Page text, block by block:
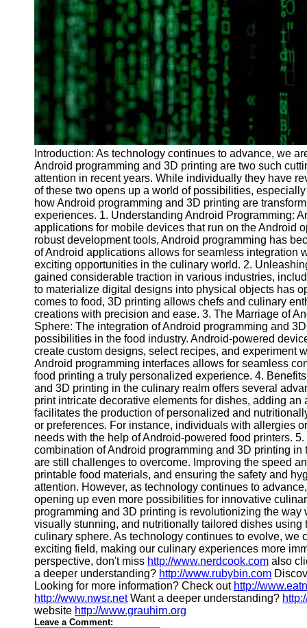
Programs
Editing
Educational
Gaming
Software
Facebook
Instagram
Twitter
Telegram
Help &
Support
Contact
About
Write
for Us
Introduction: As technology continues to advance, we
Android programming and 3D printing are two such
attention in recent years. While individually they have
of these two opens up a world of possibilities,
how Android programming and 3D printing are
experiences. 1. Understanding Android Programming:
applications for mobile devices that run on the Android
robust development tools, Android programming has
of Android applications allows for seamless integration
exciting opportunities in the culinary world. 2.
gained considerable traction in various industries,
to materialize digital designs into physical objects has
comes to food, 3D printing allows chefs and culinary
creations with precision and ease. 3. The Marriage of
Sphere: The integration of Android programming and
possibilities in the food industry. Android-powered
create custom designs, select recipes, and experiment
Android programming interfaces allows for seamless
food printing a truly personalized experience. 4.
and 3D printing in the culinary realm offers several
print intricate decorative elements for dishes, adding
facilitates the production of personalized and
or preferences. For instance, individuals with allergies
needs with the help of Android-powered food printers.
combination of Android programming and 3D printing
are still challenges to overcome. Improving the speed
printable food materials, and ensuring the safety and
attention. However, as technology continues to
opening up even more possibilities for innovative
programming and 3D printing is revolutionizing the
visually stunning, and nutritionally tailored dishes
culinary sphere. As technology continues to evolve, we
exciting field, making our culinary experiences more
perspective, don't miss http://www.nerdcook.com also
a deeper understanding? http://www.rubybin.com
Looking for more information? Check out http://
http://www.nwsr.netWant a deeper understanding?
website http://www.grauhirn.org
Leave a Comment: